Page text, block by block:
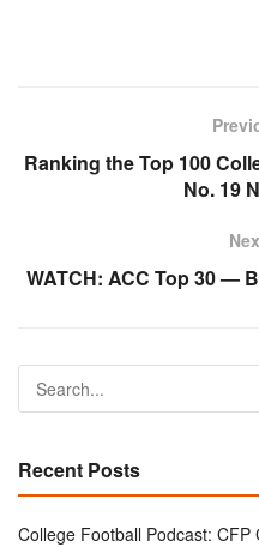
Ranking the Top 100
No. 19
WATCH: ACC Top 30 —
Recent Posts
College Football Podcast: